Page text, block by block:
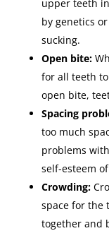
upper teeth
by genetics
sucking.
Open bite:
for all teeth
open bite,
Spacing
too much
problems
self-esteem
Crowding:
space for the
together and